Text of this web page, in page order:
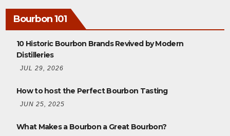
Bourbon 101
10 Historic Bourbon Brands Revived by Modern
Distilleries
JUL 29, 2026
How to host the Perfect Bourbon Tasting
JUN 25, 2025
What Makes a Bourbon a Great Bourbon?